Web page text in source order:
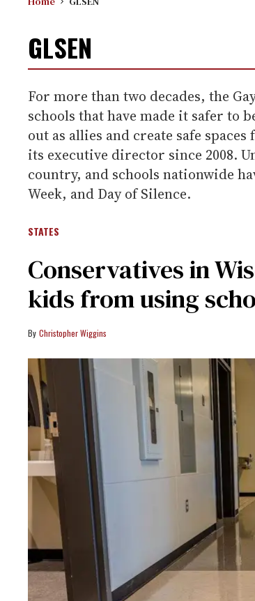
GLSEN
For more than two decades, the
schools that have made it safer to
out as allies and create safe
its executive director since 2008.
country, and schools nationwide
Week, and Day of Silence.
STATES
Conservatives in
kids from using
Christopher Wiggins